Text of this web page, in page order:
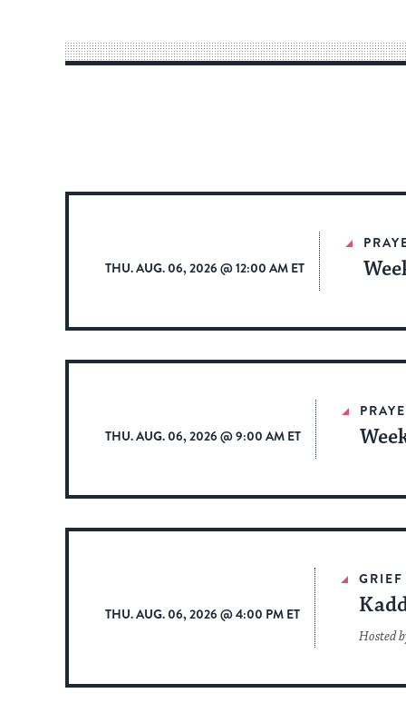
THU. AUG. 06, 2026 @ 12:00 AM ET
THU. AUG. 06, 2026 @ 9:00 AM ET
THU. AUG. 06, 2026 @ 4:00 PM ET
Hosted